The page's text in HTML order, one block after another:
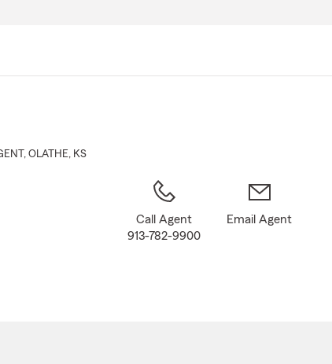
, OLATHE, KS
Call Agent
913-782-9900
Email Agent